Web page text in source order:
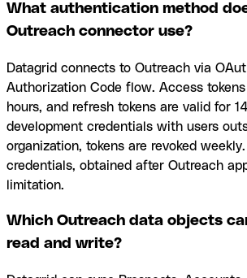
What authentication method
Outreach connector use?
Datagrid connects to Outreach via
Authorization Code flow. Access
hours, and refresh tokens are valid for
development credentials with users
organization, tokens are revoked
credentials, obtained after Outreach
limitation.
Which Outreach data objects
read and write?